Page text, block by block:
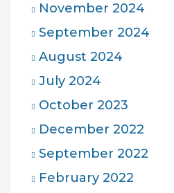
November 2024
September 2024
August 2024
July 2024
October 2023
December 2022
September 2022
February 2022